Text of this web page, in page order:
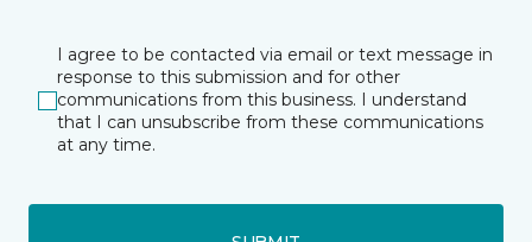
I agree to be contacted via email or text message in
response to this submission and for other
communications from this business. I understand
that I can unsubscribe from these communications
at any time.